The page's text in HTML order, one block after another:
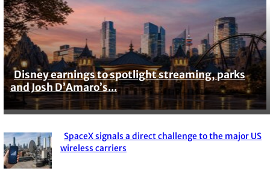
Section
Heading
Disney earnings to spotlight streaming, parks
and Josh D’Amaro’s...
Section
SpaceX signals a direct challenge to the major US
wireless carriers